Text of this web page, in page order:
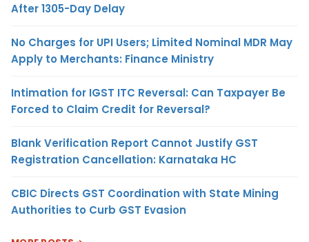
After 1305-Day Delay
No Charges for UPI Users; Limited Nominal MDR May
Apply to Merchants: Finance Ministry
Intimation for IGST ITC Reversal: Can Taxpayer Be
Forced to Claim Credit for Reversal?
Blank Verification Report Cannot Justify GST
Registration Cancellation: Karnataka HC
CBIC Directs GST Coordination with State Mining
Authorities to Curb GST Evasion